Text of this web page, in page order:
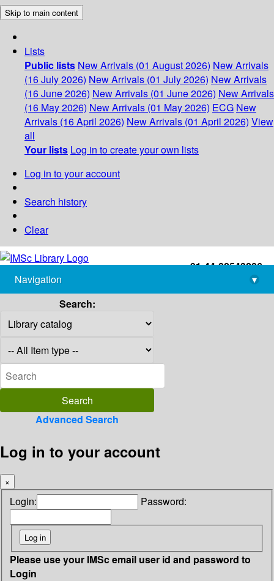
Skip to main content
Lists
Public lists New Arrivals (01 August 2026) New Arrivals
(16 July 2026) New Arrivals (01 July 2026) New Arrivals
(16 June 2026) New Arrivals (01 June 2026) New Arrivals
(16 May 2026) New Arrivals (01 May 2026) ECG New
Arrivals (16 April 2026) New Arrivals (01 April 2026) View
all
Your lists Log in to create your own lists
Log in to your account
Search history
Clear
+91-44-22543226
library@imsc.res.in
Navigation
▾
Search:
Advanced Search
Log in to your account
×
Login: Password:
Please use your IMSc email user id and password to
Login